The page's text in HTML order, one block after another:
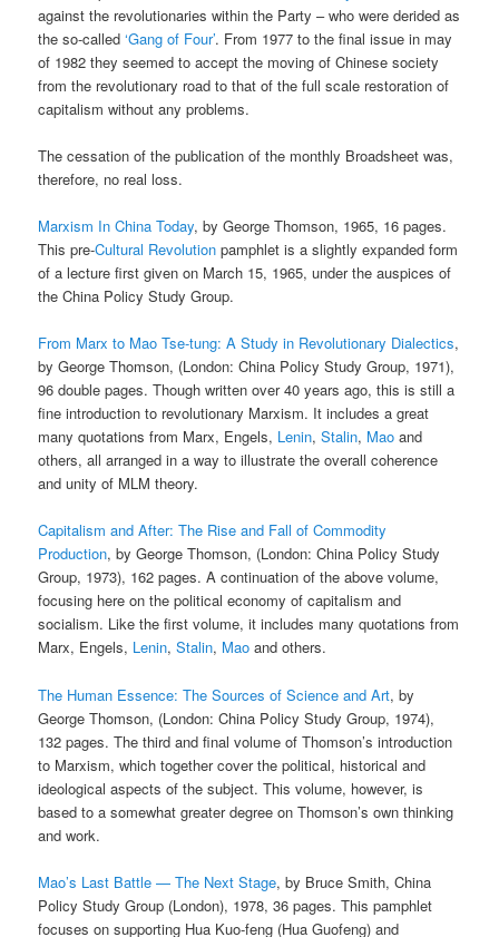
against the revolutionaries within the Party – who were derided as
the so-called‘Gang of Four’. From 1977 to the final issue in may
of 1982 they seemed to accept the moving of Chinese society
from the revolutionary road to that of the full scale restoration of
capitalism without any problems.
The cessation of the publication of the monthly Broadsheet was,
therefore, no real loss.
Marxism In China Today, by George Thomson, 1965, 16 pages.
This pre-Cultural Revolution pamphlet is a slightly expanded form
of a lecture first given on March 15, 1965, under the auspices of
the China Policy Study Group.
From Marx to Mao Tse-tung: A Study in Revolutionary Dialectics,
by George Thomson, (London: China Policy Study Group, 1971),
96 double pages. Though written over 40 years ago, this is still a
fine introduction to revolutionary Marxism. It includes a great
many quotations from Marx, Engels, Lenin,Stalin, Mao and
others, all arranged in a way to illustrate the overall coherence
and unity of MLM theory.
Capitalism and After: The Rise and Fall of Commodity
Production, by George Thomson, (London: China Policy Study
Group, 1973), 162 pages. A continuation of the above volume,
focusing here on the political economy of capitalism and
socialism. Like the first volume, it includes many quotations from
Marx, Engels, Lenin,Stalin, Mao and others.
The Human Essence: The Sources of Science and Art, by
George Thomson, (London: China Policy Study Group, 1974),
132 pages. The third and final volume of Thomson’s introduction
to Marxism, which together cover the political, historical and
ideological aspects of the subject. This volume, however, is
based to a somewhat greater degree on Thomson’s own thinking
and work.
Mao’s Last Battle — The Next Stage, by Bruce Smith, China
Policy Study Group (London), 1978, 36 pages. This pamphlet
focuses on supporting Hua Kuo-feng (Hua Guofeng) and